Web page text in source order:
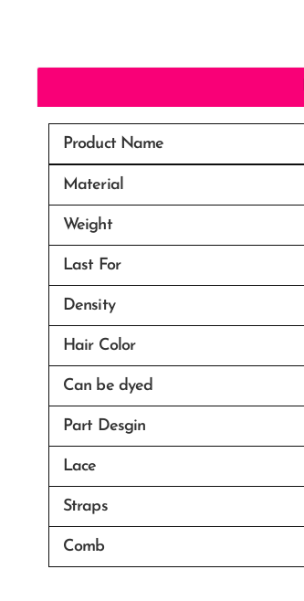
Product Name
Material
Weight
Last For
Density
Hair Color
Can be dyed
Part Desgin
Lace
Straps
Comb